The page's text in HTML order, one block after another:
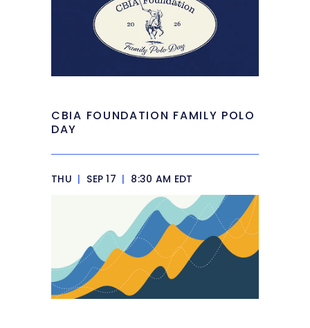
CBIA FOUNDATION FAMILY POLO
DAY
THU | SEP 17 | 8:30 AM EDT